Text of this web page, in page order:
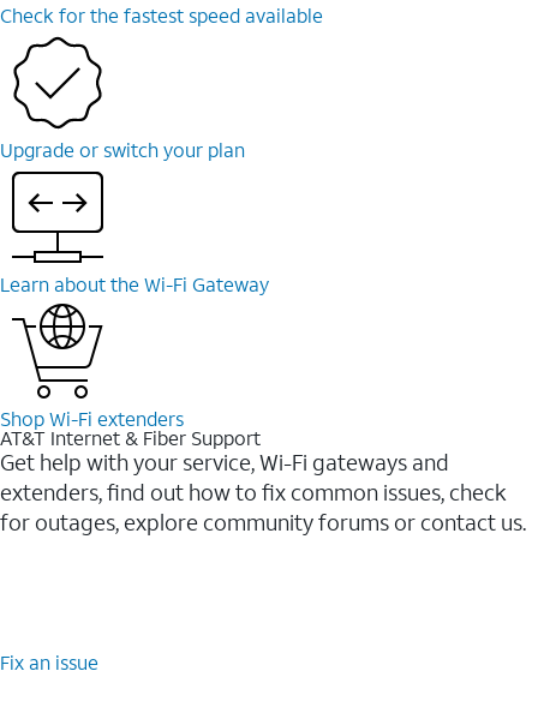
Check for the fastest speed available
Upgrade or switch your plan
Learn about the Wi-⁠Fi Gateway
Shop Wi-⁠Fi extenders
AT&T Internet & Fiber Support
Get help with your service, Wi-Fi gateways and
extenders, find out how to fix common issues, check
for outages, explore community forums or contact us.
Fix an issue